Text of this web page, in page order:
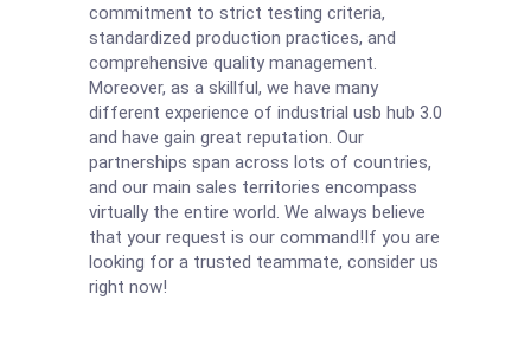
commitment to strict testing criteria,
standardized production practices, and
comprehensive quality management.
Moreover, as a skillful, we have many
different experience of industrial usb hub 3.0
and have gain great reputation. Our
partnerships span across lots of countries,
and our main sales territories encompass
virtually the entire world. We always believe
that your request is our command!If you are
looking for a trusted teammate, consider us
right now!